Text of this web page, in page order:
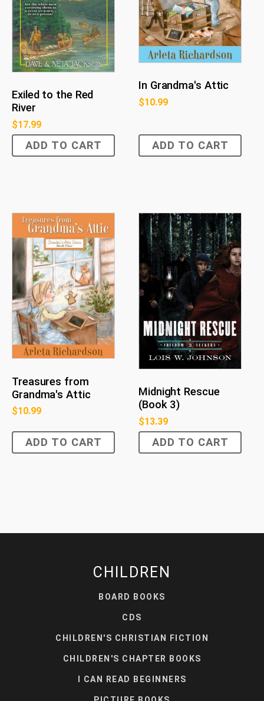
Exiled to the Red
River
$17.99
ADD TO CART
In Grandma's Attic
$10.99
ADD TO CART
Treasures from
Grandma's Attic
$10.99
ADD TO CART
Midnight Rescue
(Book 3)
$13.39
ADD TO CART
CHILDREN
BOARD BOOKS
CDS
CHILDREN'S CHRISTIAN FICTION
CHILDREN'S CHAPTER BOOKS
I CAN READ BEGINNERS